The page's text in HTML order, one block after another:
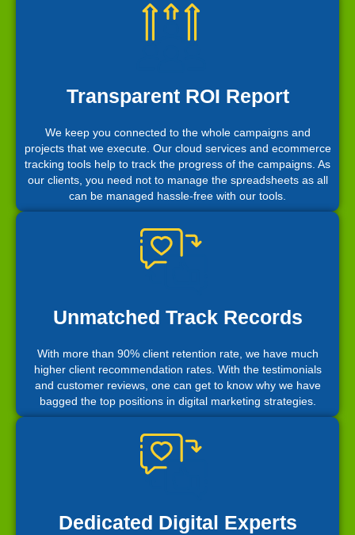
Transparent ROI Report
We keep you connected to the whole campaigns and
projects that we execute. Our cloud services and ecommerce
tracking tools help to track the progress of the campaigns. As
our clients, you need not to manage the spreadsheets as all
can be managed hassle-free with our tools.
Unmatched Track Records
With more than 90% client retention rate, we have much
higher client recommendation rates. With the testimonials
and customer reviews, one can get to know why we have
bagged the top positions in digital marketing strategies.
Dedicated Digital Experts